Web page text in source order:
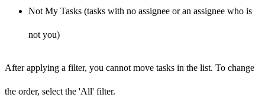
Not My Tasks (tasks with no assignee or an assignee who is
not you)
After applying a filter, you cannot move tasks in the list. To change
the order, select the 'All' filter.